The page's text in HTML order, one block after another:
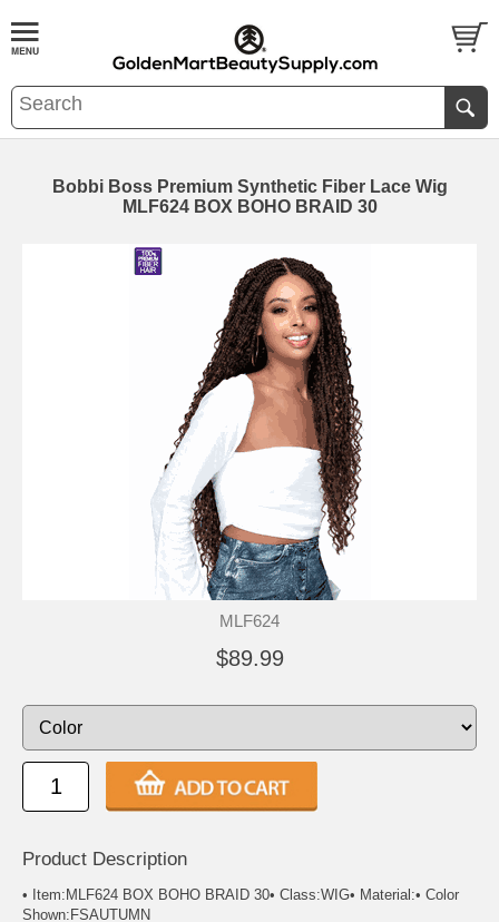
Bobbi Boss Premium Synthetic Fiber Lace Wig
MLF624 BOX BOHO BRAID 30
MLF624
$89.99
Product Description
• Item:MLF624 BOX BOHO BRAID 30• Class:WIG• Material:• Color
Shown:FSAUTUMN